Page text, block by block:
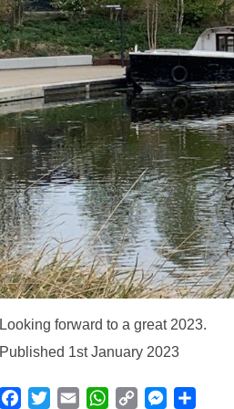
Looking forward to a great 2023.
Published 1st January 2023
Facebook
TwitterEmail WhatsApp
Copy